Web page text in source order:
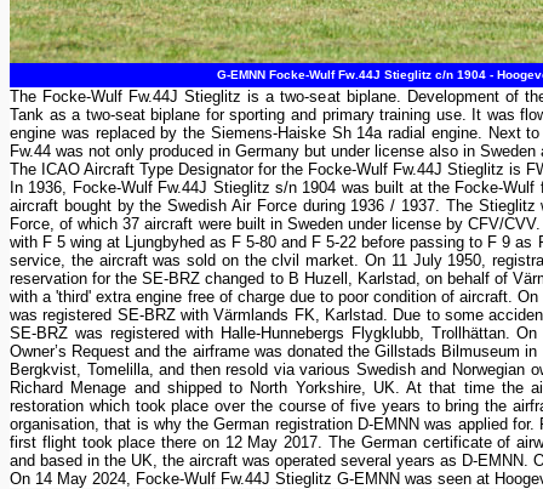
G-EMNN Focke-Wulf Fw.44J Stieglitz c/n 1904 -
The Focke-Wulf Fw.44J Stieglitz is a two-seat biplane. Development of
Tank as a two-seat biplane for sporting and primary training use. It was
engine was replaced by the Siemens-Haiske Sh 14a radial engine. Next
Fw.44 was not only produced in Germany but under license also in Sweden
The ICAO Aircraft Type Designator for the Focke-Wulf Fw.44J Stieglitz is
In 1936, Focke-Wulf Fw.44J Stieglitz s/n 1904 was built at the Focke-
aircraft bought by the Swedish Air Force during 1936 / 1937. The
Force, of which 37 aircraft were built in Sweden under license by CFV/
with F 5 wing at Ljungbyhed as F 5-80 and F 5-22 before passing to F 9
service, the aircraft was sold on the clvil market. On 11 July 1950,
reservation for the SE-BRZ changed to B Huzell, Karlstad, on behalf of
with a 'third' extra engine free of charge due to poor condition of aircraft.
was registered SE-BRZ with Värmlands FK, Karlstad. Due to some
SE-BRZ was registered with Halle-Hunnebergs Flygklubb, Trollhättan.
Owner’s Request and the airframe was donated the Gillstads Bilmuseum
Bergkvist, Tomelilla, and then resold via various Swedish and
Richard Menage and shipped to North Yorkshire, UK. At that time the
restoration which took place over the course of five years to bring the
organisation, that is why the German registration D-EMNN was applied
first flight took place there on 12 May 2017. The German certificate of
and based in the UK, the aircraft was operated several years as D-
On 14 May 2024, Focke-Wulf Fw.44J Stieglitz G-EMNN was seen at